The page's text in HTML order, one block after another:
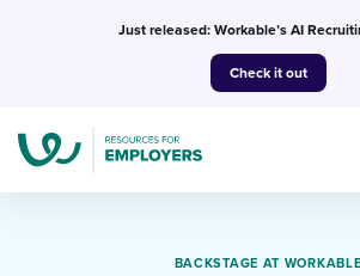
Just released: Workable’s AI
Check it out
BACKSTAGE AT WORKABLE